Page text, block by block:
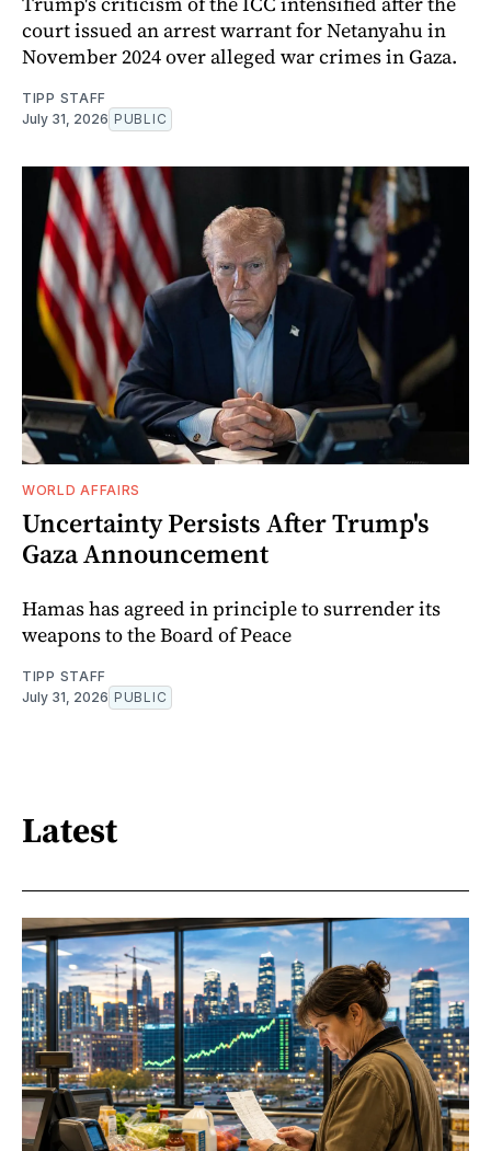
court issued an arrest warrant for Netanyahu in
November 2024 over alleged war crimes in Gaza.
TIPP STAFF
July 31, 2026 PUBLIC
WORLD AFFAIRS
Uncertainty Persists After Trump's
Gaza Announcement
Hamas has agreed in principle to surrender its
weapons to the Board of Peace
TIPP STAFF
July 31, 2026 PUBLIC
Latest